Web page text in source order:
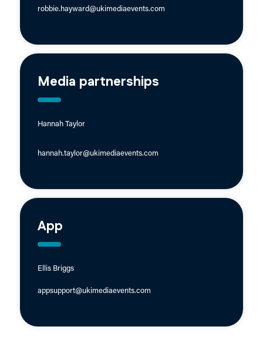
robbie.hayward@ukimediaevents.com
Media partnerships
Hannah Taylor
hannah.taylor@ukimediaevents.com
App
Ellis Briggs
appsupport@ukimediaevents.com